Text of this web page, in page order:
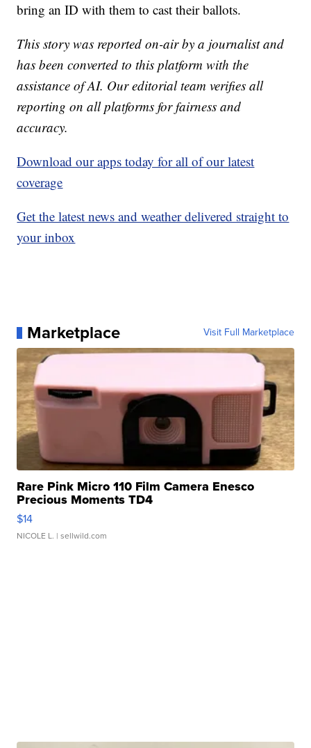
bring an ID with them to cast their ballots.
This story was reported on-air by a journalist and
has been converted to this platform with the
assistance of AI. Our editorial team verifies all
reporting on all platforms for fairness and
accuracy.
Download our apps today for all of our latest
coverage
Get the latest news and weather delivered straight to
your inbox
Marketplace Visit Full Marketplace
Rare Pink Micro 110 Film Camera Enesco
Precious Moments TD4
$14
NICOLE L. | sellwild.com